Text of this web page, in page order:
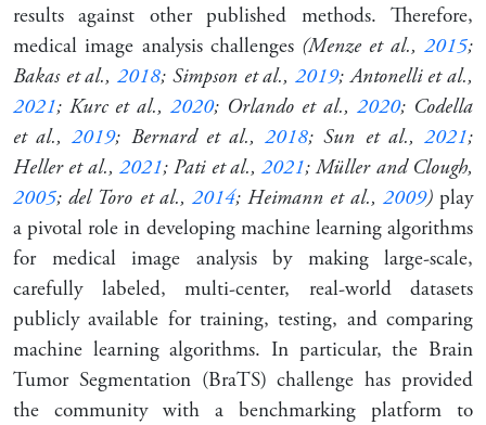
results against other published methods. Therefore,
medical image analysis challenges (Menze et al.,2015;
Bakas et al.,2018; Simpson et al., 2019; Antonelli et al.,
2021; Kurc et al., 2020; Orlando et al., 2020; Codella
et al.,2019; Bernard et al.,2018; Sun et al.,2021;
Heller et al., 2021; Pati et al.,2021; Müller and Clough,
2005; del Toro et al., 2014; Heimann et al., 2009)play
a pivotal role in developing machine learning algorithms
for medical image analysis by making large-scale,
carefully labeled, multi-center, real-world datasets
publicly available for training, testing, and comparing
machine learning algorithms. In particular, the Brain
Tumor Segmentation (BraTS) challenge has provided
the community with a benchmarking platform to